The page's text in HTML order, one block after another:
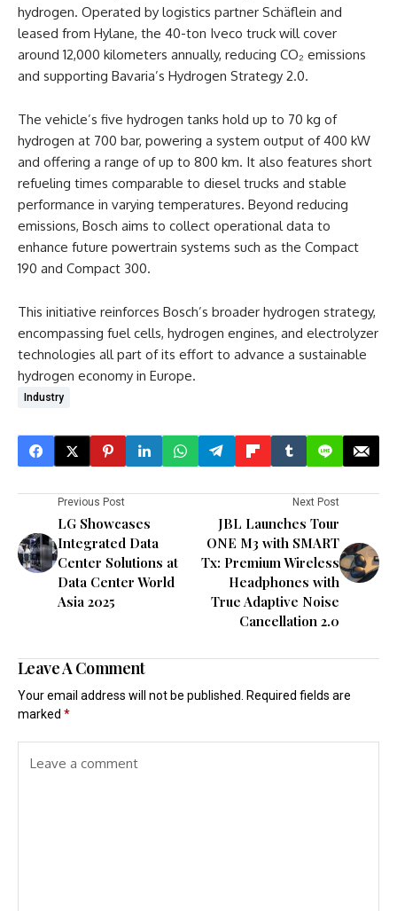
hydrogen. Operated by logistics partner Schäflein and
leased from Hylane, the 40-ton Iveco truck will cover
around 12,000 kilometers annually, reducing CO₂ emissions
and supporting Bavaria’s Hydrogen Strategy 2.0.
The vehicle’s five hydrogen tanks hold up to 70 kg of
hydrogen at 700 bar, powering a system output of 400 kW
and offering a range of up to 800 km. It also features short
refueling times comparable to diesel trucks and stable
performance in varying temperatures. Beyond reducing
emissions, Bosch aims to collect operational data to
enhance future powertrain systems such as the Compact
190 and Compact 300.
This initiative reinforces Bosch’s broader hydrogen strategy,
encompassing fuel cells, hydrogen engines, and electrolyzer
technologies all part of its effort to advance a sustainable
hydrogen economy in Europe.
Industry
Previous Post
LG Showcases
Integrated Data
Center Solutions at
Data Center World
Asia 2025
Next Post
JBL Launches Tour
ONE M3 with SMART
Tx: Premium Wireless
Headphones with
True Adaptive Noise
Cancellation 2.0
Leave A Comment
Your email address will not be published.
Required fields are
marked *